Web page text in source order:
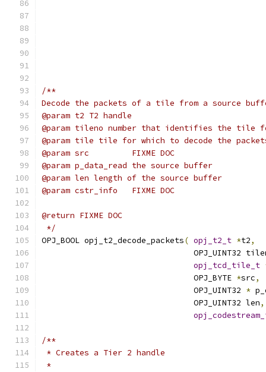
/**
Decode the packets of a tile from a source
@param t2 T2 handle
@param tileno number that identifies the tile
@param tile tile for which to decode the
@param src         FIXME DOC
@param p_data_read the source buffer
@param len length of the source buffer
@param cstr_info   FIXME DOC
@return FIXME DOC
*/
OPJ_BOOL opj_t2_decode_packets( opj_t2_t *t2,
OPJ_UINT32
opj_tcd_tile_t
                                OPJ_BYTE
*src,
                                OPJ_UINT32
*
                                OPJ_UINT32 len
,
/**
* Creates a Tier 2 handle
*